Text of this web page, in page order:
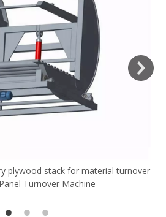
plywood stack for material turnover
Turnover Machine